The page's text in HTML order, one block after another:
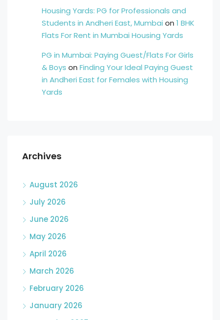
Housing Yards: PG for Professionals and
Students in Andheri East, Mumbai on 1 BHK
Flats For Rent in Mumbai Housing Yards
PG in Mumbai: Paying Guest/Flats For Girls
& Boys on Finding Your Ideal Paying Guest
in Andheri East for Females with Housing
Yards
Archives
August 2026
July 2026
June 2026
May 2026
April 2026
March 2026
February 2026
January 2026